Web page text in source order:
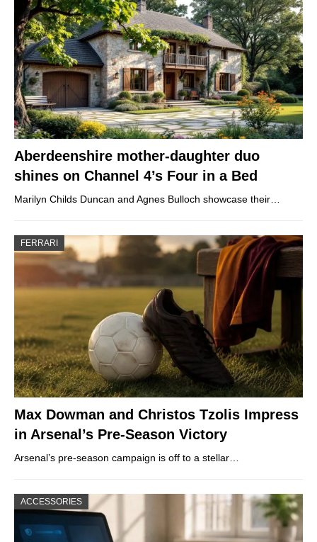
Aberdeenshire mother-daughter duo
shines on Channel 4’s Four in a Bed
Marilyn Childs Duncan and Agnes Bulloch showcase their…
FERRARI
Max Dowman and Christos Tzolis Impress
in Arsenal’s Pre-Season Victory
Arsenal’s pre-season campaign is off to a stellar…
ACCESSORIES